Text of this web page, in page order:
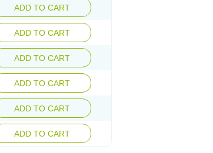
ADD TO CART
ADD TO CART
ADD TO CART
ADD TO CART
ADD TO CART
ADD TO CART